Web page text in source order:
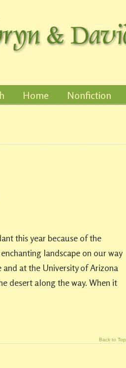
Home Nonfiction
this year because of the
landscape on our way
and at the University of Arizona
desert along the way. When it
Back to Top